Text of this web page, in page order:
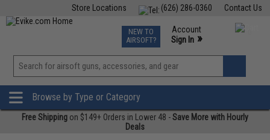
Contact Us
(626) 286-0360
Store Locations
TCG Events
Phone Support M-F 7am-5pm PST
NEW TO
AIRSOFT?
Account
Sign In »
View
»
Browse by Type or Category
Free Shipping on $149+ Orders in Lower 48 -Save More with Hourly
Deals